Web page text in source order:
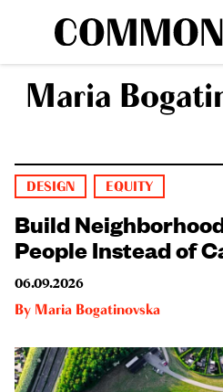
Maria
DESIGN EQUITY
Build
People Instead of
06.09.2026
By Maria Bogatinovska